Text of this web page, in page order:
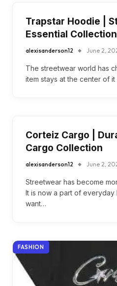
Trapstar Hoodie |
Essential Collection
alexisanderson12 June 2,
The streetwear world has
item stays at the center of
Corteiz Cargo |
Cargo Collection
alexisanderson12 June 2,
Streetwear has become
It is now a part of
want…
FASHION